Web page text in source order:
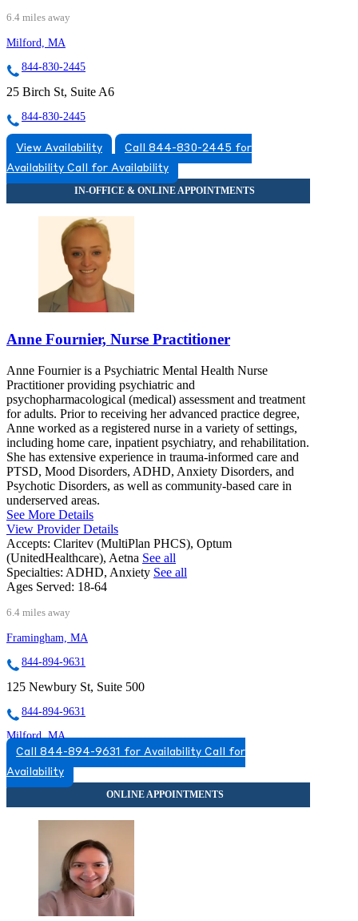
6.4 miles away
Milford, MA
844-830-2445
25 Birch St, Suite A6
844-830-2445
View Availability
Call 844-830-2445 for
Availability Call for Availability
Anne Fournier, Nurse Practitioner
Anne Fournier is a Psychiatric Mental Health Nurse
Practitioner providing psychiatric and
psychopharmacological (medical) assessment and treatment
for adults. Prior to receiving her advanced practice degree,
Anne worked as a registered nurse in a variety of settings,
including home care, inpatient psychiatry, and rehabilitation.
She has extensive experience in trauma-informed care and
PTSD, Mood Disorders, ADHD, Anxiety Disorders, and
Psychotic Disorders, as well as community-based care in
underserved areas.
See More Details
View Provider Details
Accepts: Claritev (MultiPlan PHCS), Optum
(UnitedHealthcare), Aetna See all
Specialties: ADHD, Anxiety See all
Ages Served: 18-64
6.4 miles away
Framingham, MA
844-894-9631
125 Newbury St, Suite 500
844-894-9631
Milford, MA
844-830-2445
25 Birch St, Suite A6
844-830-2445
Call 844-894-9631 for Availability Call for
Availability